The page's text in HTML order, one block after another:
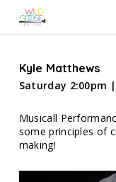
Kyle Matthews
Saturday 2:00pm
Musicall
some principles of
making!